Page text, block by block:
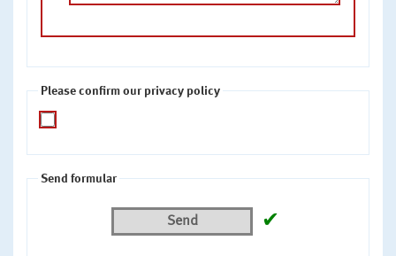
Please confirm our privacy policy
Send formular
Send ✔